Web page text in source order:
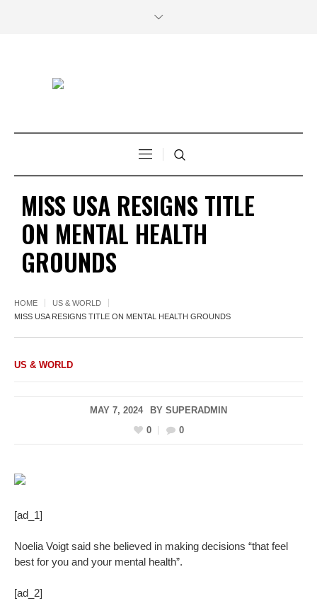
MISS USA RESIGNS TITLE
ON MENTAL HEALTH
GROUNDS
HOME
US & WORLD
MISS USA RESIGNS TITLE ON MENTAL HEALTH GROUNDS
US & WORLD
MAY 7, 2024 BY SUPERADMIN
0
0
[ad_1]
Noelia Voigt said she believed in making decisions “that feel
best for you and your mental health”.
[ad_2]